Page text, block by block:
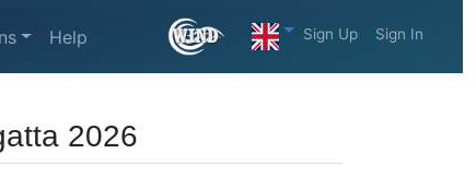
Help Sign Up Sign In
2026